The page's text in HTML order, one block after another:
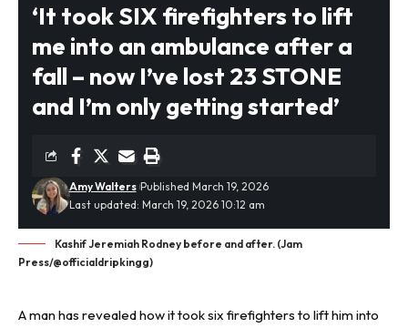
‘It took SIX firefighters to lift
me into an ambulance after a
fall – now I’ve lost 23 STONE
and I’m only getting started’
Last updated: March 19, 2026 10:12 am
Amy Walters Published March 19, 2026
Kashif Jeremiah Rodney before and after. (Jam
Press/@officialdripkingg)
A man has revealed how it took six firefighters to lift him into